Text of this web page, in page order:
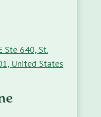
Ste 640, St.
United States